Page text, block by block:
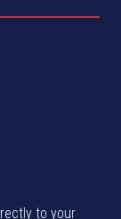
to your